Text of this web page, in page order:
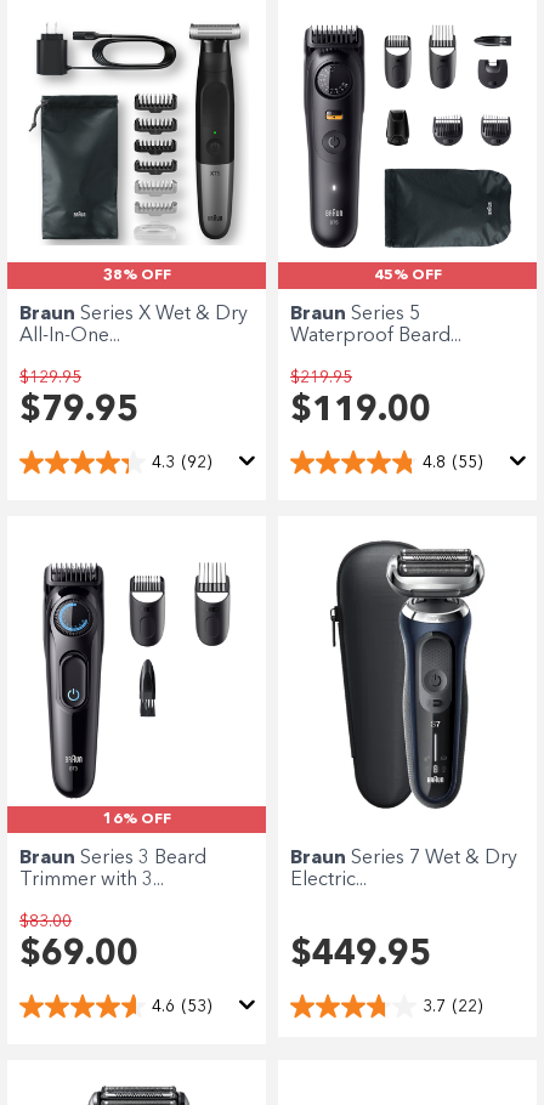
38% OFF
Braun Series X Wet & Dry
All-In-One...
$129.95
$79.95
4.3 (92)
45% OFF
Braun Series 5
Waterproof Beard...
$219.95
$119.00
4.8 (55)
16% OFF
Braun Series 3 Beard
Trimmer with 3...
$83.00
$69.00
4.6 (53)
Braun Series 7 Wet & Dry
Electric...
$449.95
3.7 (22)